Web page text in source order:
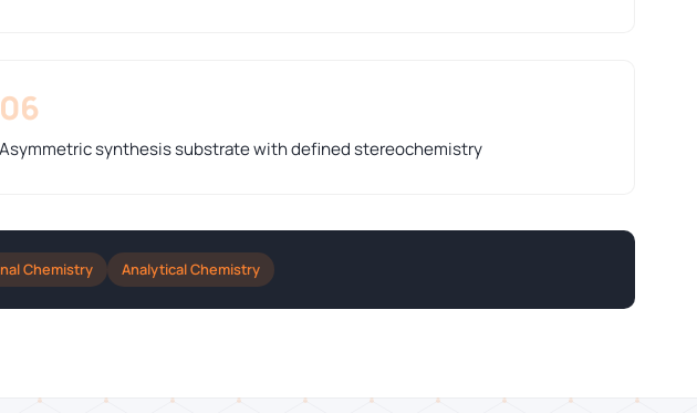
06
Asymmetric synthesis substrate with defined stereochemistry
Chemistry Analytical Chemistry